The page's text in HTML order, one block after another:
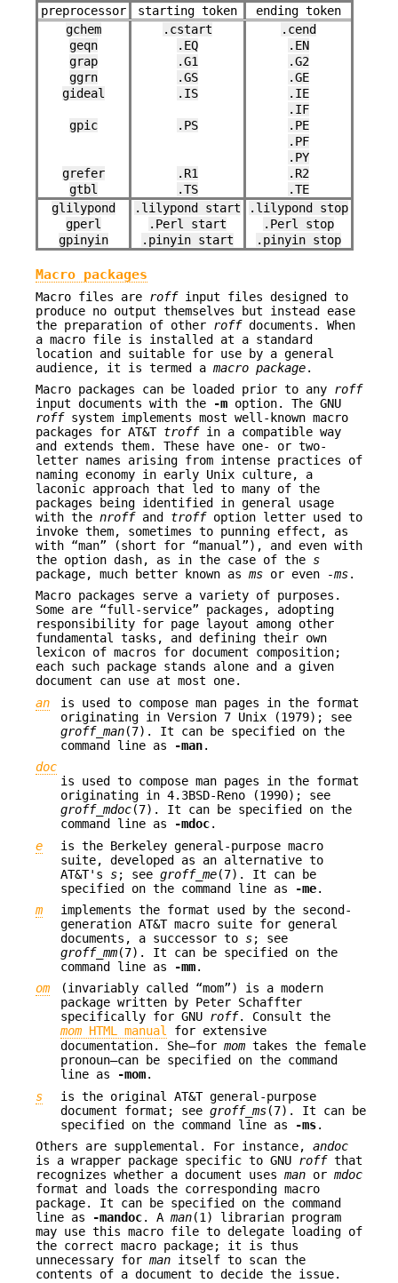
preprocessor starting token
ending token
gchem
.cstart
.cend
geqn
.EQ
.EN
grap
.G1
.G2
ggrn
.GS
.GE
gideal
.IS
.IE
.IF
gpic
.PS
.PE
.PF
.PY
grefer
.R1
.R2
gtbl
.TS
.TE
glilypond
.lilypond start
.lilypond stop
gperl
.Perl start
.Perl stop
gpinyin
.pinyin start .pinyin stop
Macro packages
Macro files are roffinput files designed to
produce no output themselves but instead ease
the preparation of other roffdocuments. When
a macro file is installed at a standard
location and suitable for use by a general
audience, it is termed a macro package.
Macro packages can be loaded prior to any roff
input documents with the
-m option. The GNU
roffsystem implements most well-known macro
packages for AT&T troffin a compatible way
and extends them. These have one- or two-
letter names arising from intense practices of
naming economy in early Unix culture, a
laconic approach that led to many of the
packages being identified in general usage
with the nroffand troffoption letter used to
invoke them, sometimes to punning effect, as
with “man” (short for “manual”), and even with
the option dash, as in the case of the s
package, much better known as ms or even -ms.
Macro packages serve a variety of purposes.
Some are “full-service” packages, adopting
responsibility for page layout among other
fundamental tasks, and defining their own
lexicon of macros for document composition;
each such package stands alone and a given
document can use at most one.
an
is used to compose man pages in the format
originating in Version 7 Unix (1979); see
groff_man(7). It can be specified on the
command line as
-man.
doc
is used to compose man pages in the format
originating in 4.3BSD-Reno (1990); see
groff_mdoc(7). It can be specified on the
command line as
-mdoc.
e
is the Berkeley general-purpose macro
suite, developed as an alternative to
AT&T's s; see groff_me(7). It can be
specified on the command line as
-me.
m
implements the format used by the second-
generation AT&T macro suite for general
documents, a successor to s; see
groff_mm(7). It can be specified on the
command line as
-mm.
om
(invariably called “mom”) is a modern
package written by Peter Schaffter
specifically for GNU roff. Consult the
mom HTML manual for extensive
documentation. She—for mom takes the female
pronoun—can be specified on the command
line as
-mom.
s
is the original AT&T general-purpose
document format; see groff_ms(7). It can be
specified on the command line as
-ms.
Others are supplemental. For instance, andoc
is a wrapper package specific to GNU roffthat
recognizes whether a document uses man or mdoc
format and loads the corresponding macro
package. It can be specified on the command
line as
-mandoc. A man(1) librarian program
may use this macro file to delegate loading of
the correct macro package; it is thus
unnecessary for man itself to scan the
contents of a document to decide the issue.